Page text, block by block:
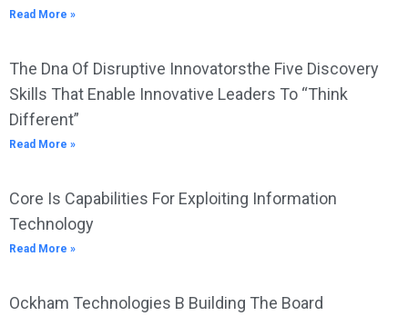
Read More »
The Dna Of Disruptive Innovatorsthe Five Discovery
Skills That Enable Innovative Leaders To “Think
Different”
Read More »
Core Is Capabilities For Exploiting Information
Technology
Read More »
Ockham Technologies B Building The Board